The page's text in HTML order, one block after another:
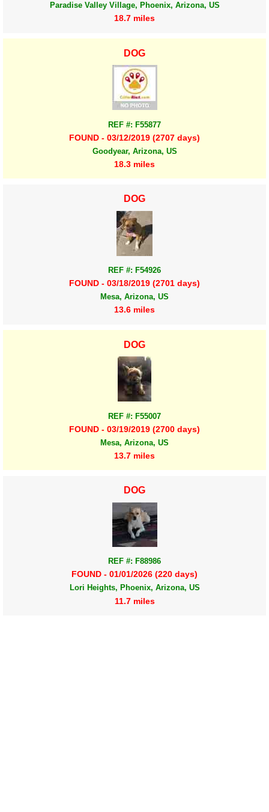
Paradise Valley Village, Phoenix, Arizona, US
18.7 miles
DOG
REF #: F55877
FOUND - 03/12/2019 (2707 days)
Goodyear, Arizona, US
18.3 miles
DOG
REF #: F54926
FOUND - 03/18/2019 (2701 days)
Mesa, Arizona, US
13.6 miles
DOG
REF #: F55007
FOUND - 03/19/2019 (2700 days)
Mesa, Arizona, US
13.7 miles
DOG
REF #: F88986
FOUND - 01/01/2026 (220 days)
Lori Heights, Phoenix, Arizona, US
11.7 miles